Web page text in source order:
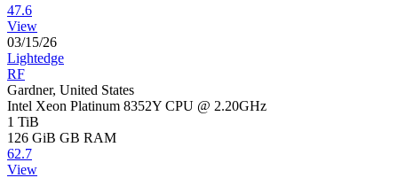
47.6
View
03/15/26
Lightedge
RF
Gardner, United States
Intel Xeon Platinum 8352Y CPU @ 2.20GHz
1 TiB
126 GiB GB RAM
62.7
View